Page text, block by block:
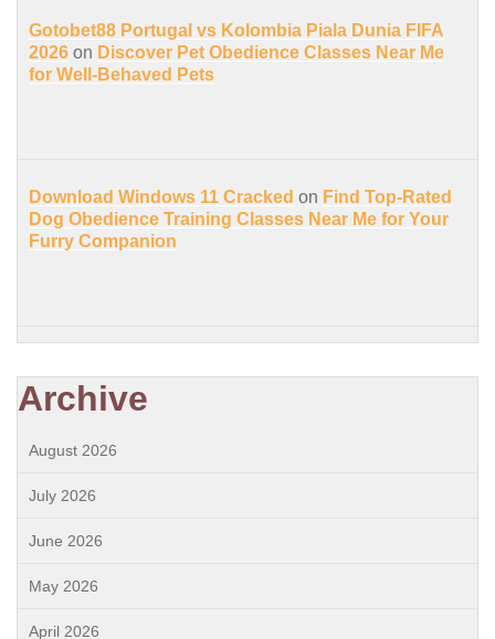
Gotobet88 Portugal vs Kolombia Piala Dunia FIFA
2026 on Discover Pet Obedience Classes Near Me
for Well-Behaved Pets
Download Windows 11 Cracked on Find Top-Rated
Dog Obedience Training Classes Near Me for Your
Furry Companion
Archive
August 2026
July 2026
June 2026
May 2026
April 2026